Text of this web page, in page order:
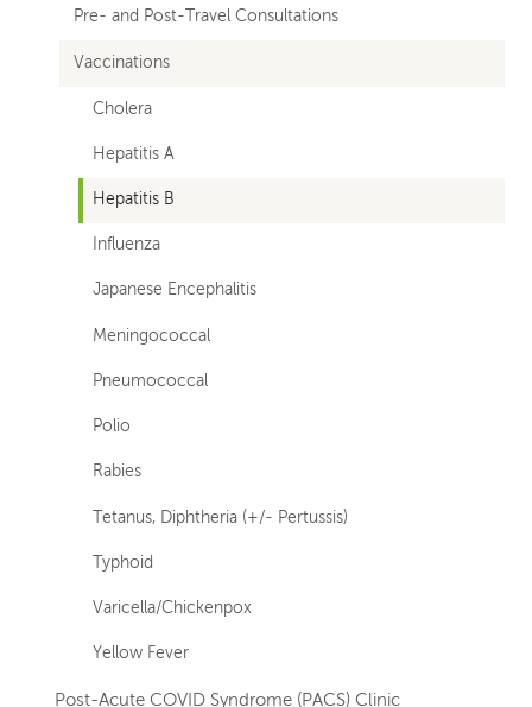
Pre- and Post-Travel Consultations
Vaccinations
Cholera
Hepatitis A
Hepatitis B
Influenza
Japanese Encephalitis
Meningococcal
Pneumococcal
Polio
Rabies
Tetanus, Diphtheria (+/- Pertussis)
Typhoid
Varicella/Chickenpox
Yellow Fever
Post-Acute COVID Syndrome (PACS) Clinic